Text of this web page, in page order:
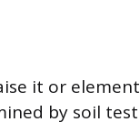
it or
by soil